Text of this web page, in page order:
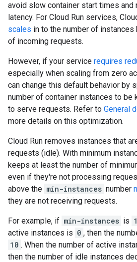
avoid slow container start times and
latency. For Cloud Run services,
scales in to the number of instances
of incoming requests.
However, if your service requires
especially when scaling from zero
can change this default behavior by
number of container instances to be
to serve requests. Refer to General
more details on this optimization.
Cloud Run removes instances that
requests (idle). With minimum
keeps at least the number of
even if they're not processing
above the min-instances number
they are not receiving requests.
For example, if min-instances is
active instances is 0 , then the
10 . When the number of active
then the number of idle instances